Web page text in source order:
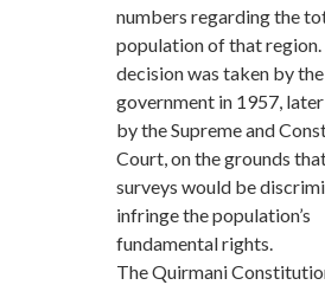
numbers regarding the
population of that region.
decision was taken by the
government in 1957,
by the Supreme and
Court, on the grounds
surveys would be
infringe the population’s
fundamental rights.
The Quirmani